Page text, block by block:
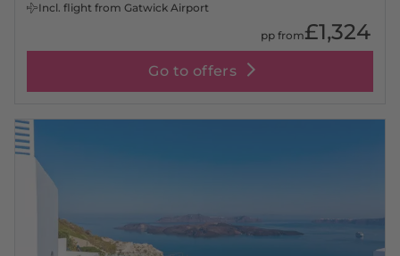
Incl. flight from Gatwick Airport
pp from£1,324
Go to offers